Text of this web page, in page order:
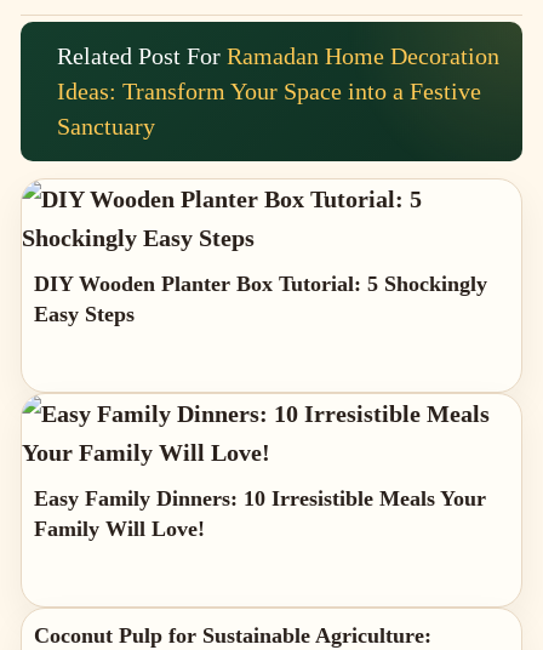
Related Post For Ramadan Home Decoration
Ideas: Transform Your Space into a Festive
Sanctuary
DIY Wooden Planter Box Tutorial: 5 Shockingly
Easy Steps
Easy Family Dinners: 10 Irresistible Meals Your
Family Will Love!
Coconut Pulp for Sustainable Agriculture: